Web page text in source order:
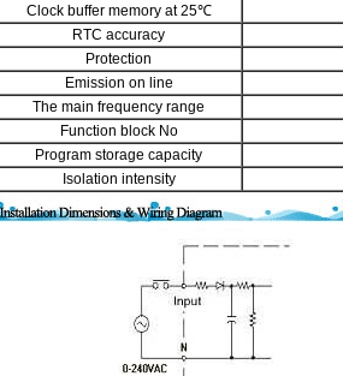
Clock buffer memory at 25℃
RTC accuracy
Protection
Emission on line
The main frequency range
Function block No
Program storage capacity
Isolation intensity